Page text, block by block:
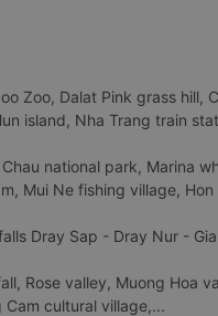
Zoo, Dalat Pink grass hill,
island, Nha Trang train
national park, Marina
Mui Ne fishing village, Hon
Dray Sap - Dray Nur -
Rose valley, Muong Hoa
cultural village,...